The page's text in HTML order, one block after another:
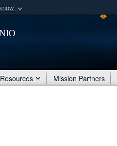
organization
Resources Mission Partners